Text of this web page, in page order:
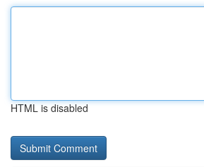
HTML is disabled